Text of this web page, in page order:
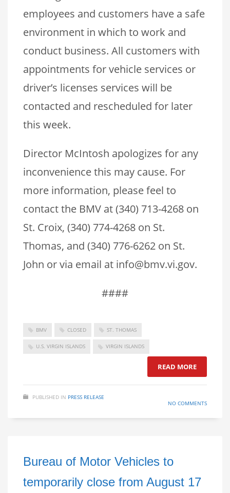
employees and customers have a safe
environment in which to work and
conduct business. All customers with
appointments for vehicle services or
driver’s licenses services will be
contacted and rescheduled for later
this week.
Director McIntosh apologizes for any
inconvenience this may cause. For
more information, please feel to
contact the BMV at (340) 713-4268 on
St. Croix, (340) 774-4268 on St.
Thomas, and (340) 776-6262 on St.
John or via email at info@bmv.vi.gov.
####
BMV CLOSED ST. THOMAS
U.S. VIRGIN ISLANDS VIRGIN ISLANDS
READ MORE
PUBLISHED IN PRESS RELEASE
NO COMMENTS
Bureau of Motor Vehicles to
temporarily close from August 17